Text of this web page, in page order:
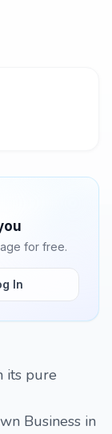
for free.
In
its pure
Business in